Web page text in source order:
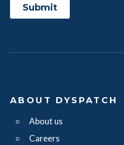
ABOUT DYSPATCH
About us
Careers